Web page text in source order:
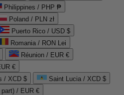
Philippines / PHP ₱
Poland / PLN zł
Puerto Rico / USD $
Romania / RON Lei
Réunion / EUR €
€
/ XCD $
Saint Lucia / XCD $
/ EUR €